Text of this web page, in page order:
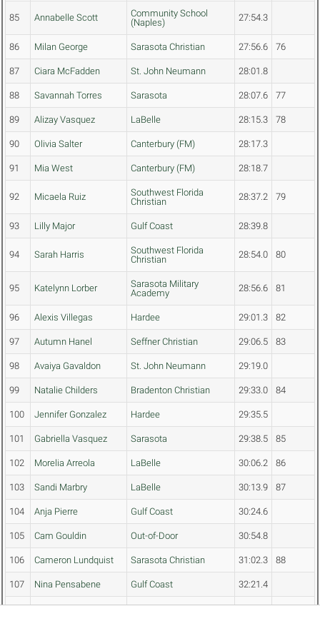
85 Annabelle Scott
Community School
(Naples)
27:54.3
86 Milan George Sarasota Christian 27:56.6 76
87 Ciara McFadden St. John Neumann 28:01.8
88 Savannah Torres Sarasota 28:07.6 77
89 Alizay Vasquez LaBelle 28:15.3 78
90 Olivia Salter Canterbury (FM) 28:17.3
91 Mia West Canterbury (FM) 28:18.7
92 Micaela Ruiz
Southwest Florida
Christian
28:37.2 79
93 Lilly Major Gulf Coast 28:39.8
94 Sarah Harris
Southwest Florida
Christian
28:54.0 80
95 Katelynn Lorber
Sarasota Military
Academy
28:56.6 81
96 Alexis Villegas Hardee 29:01.3 82
97 Autumn Hanel Seffner Christian 29:06.5 83
98 Avaiya Gavaldon St. John Neumann 29:19.0
99 Natalie Childers Bradenton Christian 29:33.0 84
100 Jennifer Gonzalez Hardee 29:35.5
101 Gabriella Vasquez Sarasota 29:38.5 85
102 Morelia Arreola LaBelle 30:06.2 86
103 Sandi Marbry LaBelle 30:13.9 87
104 Anja Pierre Gulf Coast 30:24.6
105 Cam Gouldin Out-of-Door 30:54.8
106 Cameron Lundquist Sarasota Christian 31:02.3 88
107 Nina Pensabene Gulf Coast 32:21.4
108 Alina Sapuppo Bradenton Christian 33:19.8 89